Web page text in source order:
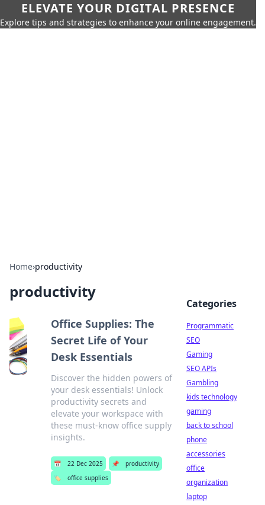
ELEVATE YOUR DIGITAL PRESENCE
Explore tips and strategies to enhance your online engagement.
Home›productivity
productivity
Office Supplies: The
Secret Life of Your
Desk Essentials
Discover the hidden powers of
your desk essentials! Unlock
productivity secrets and
elevate your workspace with
these must-know office supply
insights.
📅 22 Dec 2025 📌
productivity
🏷️
office supplies
Categories
Programmatic
SEO
Gaming
SEO APIs
Gambling
kids technology
gaming
back to school
phone
accessories
office
organization
laptop